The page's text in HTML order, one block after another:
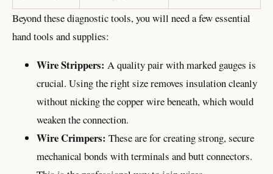
Beyond these diagnostic tools, you will need a few essential
hand tools and supplies:
Wire Strippers: A quality pair with marked gauges is
crucial. Using the right size removes insulation cleanly
without nicking the copper wire beneath, which would
weaken the connection.
Wire Crimpers: These are for creating strong, secure
mechanical bonds with terminals and butt connectors.